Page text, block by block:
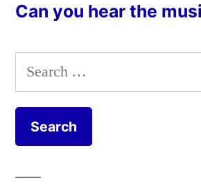
Can you hear the
Search
for: